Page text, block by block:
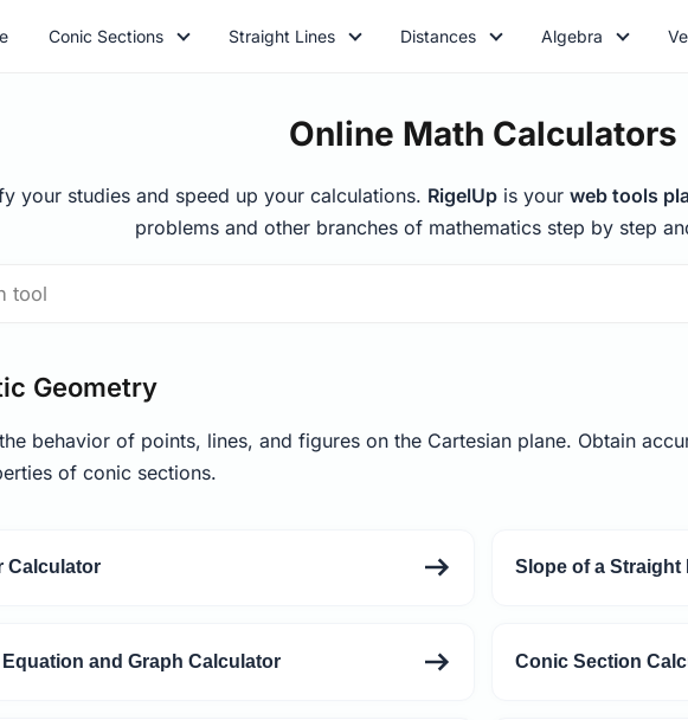
Conic Sections Straight Lines Distances Algebra
Online Math Calculators
your studies and speed up your calculations. RigelUp is your web tools
problems and other branches of mathematics step by step
Geometry
behavior of points, lines, and figures on the Cartesian plane. Obtain
of conic sections.
Calculator Slope of a Straight
and Graph Calculator Conic Section